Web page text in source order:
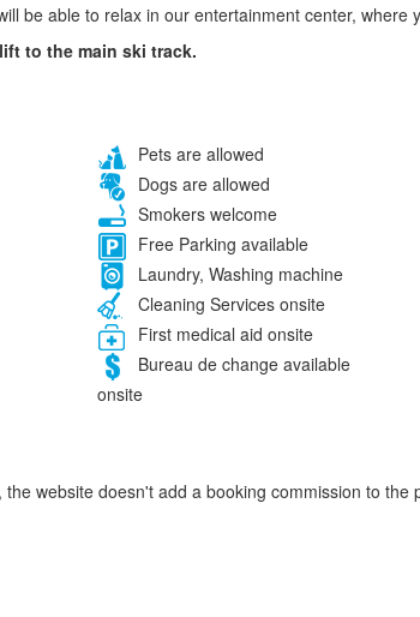
be able to relax in our entertainment center,
to the main ski track.
Pets are allowed
Dogs are allowed
Smokers welcome
Free Parking available
Laundry, Washing machine
Cleaning Services onsite
First medical aid onsite
Bureau de change available
onsite
website doesn't add a booking commission to the